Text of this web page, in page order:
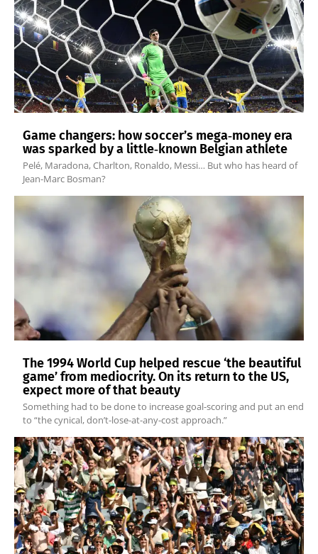
Game changers: how soccer’s mega‑money era
was sparked by a little‑known Belgian athlete
Pelé, Maradona, Charlton, Ronaldo, Messi… But who has heard of
Jean-Marc Bosman?
The 1994 World Cup helped rescue ‘the beautiful
game’ from mediocrity. On its return to the US,
expect more of that beauty
Something had to be done to increase goal-scoring and put an end
to “the cynical, don’t-lose-at-any-cost approach.”